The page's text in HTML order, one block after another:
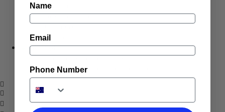
Laundry
Books & Games
Stationery
Well-Being
SALE
Damaged/ Dented Packaging
Close to/ Past Best Before Date
Name
Email
Phone Number